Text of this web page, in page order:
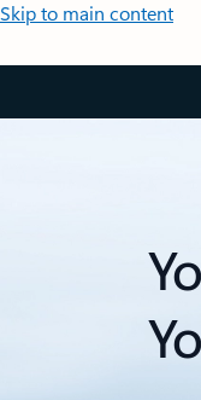
Skip to main content